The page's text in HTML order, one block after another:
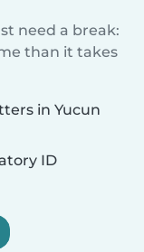
need a break:
than it takes
in Yucun
ID